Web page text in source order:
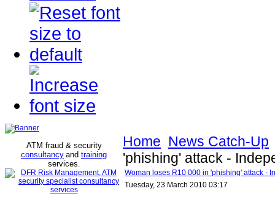
ATM fraud & security
consultancy and training
services.
Home News Catch-Up
'phishing' attack -
Woman loses R10 000 in 'phishing' attack -
Tuesday, 23 March 2010 03:17